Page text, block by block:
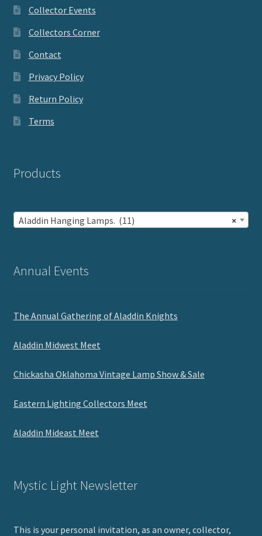
Collector Events
Collectors Corner
Contact
Privacy Policy
Return Policy
Terms
Products
×
Aladdin Hanging Lamps. (11)
Annual Events
The Annual Gathering of Aladdin Knights
Aladdin Midwest Meet
Chickasha Oklahoma Vintage Lamp Show & Sale
Eastern Lighting Collectors Meet
Aladdin Mideast Meet
Mystic Light Newsletter
This is your personal invitation, as an owner, collector,